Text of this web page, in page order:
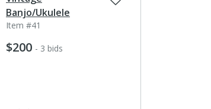
Banjo/Ukulele
Item #41
$200 - 3 bids